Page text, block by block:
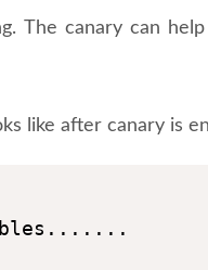
The canary can
like after canary is